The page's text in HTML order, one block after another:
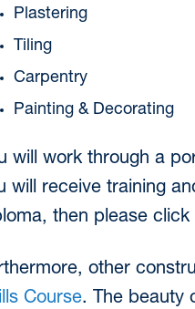
Plastering
Tiling
Carpentry
Painting & Decorating
will work through a
will receive training
then please click
other
Course. The beauty